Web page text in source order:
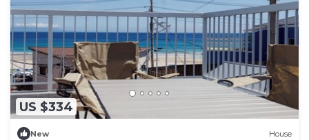
US $334
New House